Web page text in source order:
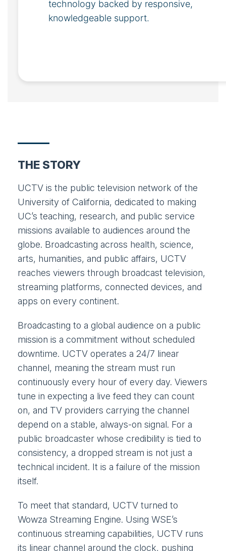
technology backed by responsive,
knowledgeable support.
THE STORY
UCTV is the public television network of the
University of California, dedicated to making
UC’s teaching, research, and public service
missions available to audiences around the
globe. Broadcasting across health, science,
arts, humanities, and public affairs, UCTV
reaches viewers through broadcast television,
streaming platforms, connected devices, and
apps on every continent.
Broadcasting to a global audience on a public
mission is a commitment without scheduled
downtime. UCTV operates a 24/7 linear
channel, meaning the stream must run
continuously every hour of every day. Viewers
tune in expecting a live feed they can count
on, and TV providers carrying the channel
depend on a stable, always-on signal. For a
public broadcaster whose credibility is tied to
consistency, a dropped stream is not just a
technical incident. It is a failure of the mission
itself.
To meet that standard, UCTV turned to
Wowza Streaming Engine. Using WSE’s
continuous streaming capabilities, UCTV runs
its linear channel around the clock, pushing